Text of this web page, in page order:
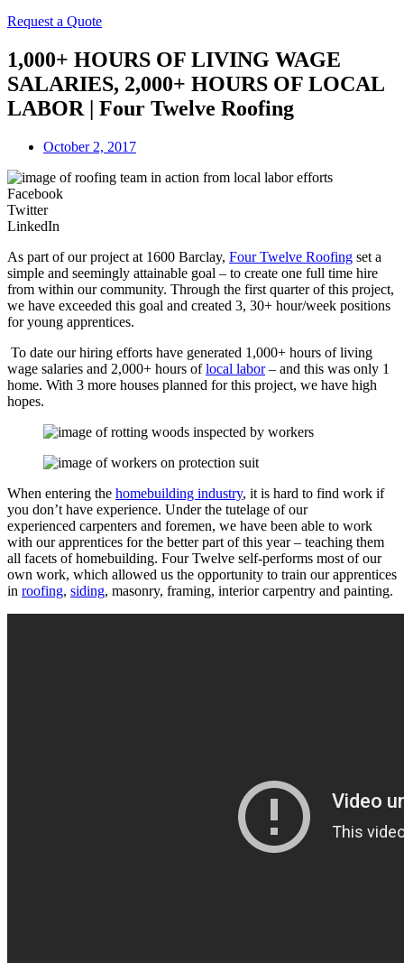
Request a Quote
1,000+ HOURS OF LIVING WAGE
SALARIES, 2,000+ HOURS OF LOCAL
LABOR | Four Twelve Roofing
October 2, 2017
Facebook
Twitter
LinkedIn
As part of our project at 1600 Barclay, Four Twelve Roofing set a
simple and seemingly attainable goal – to create one full time hire
from within our community. Through the first quarter of this project,
we have exceeded this goal and created 3, 30+ hour/week positions
for young apprentices.
To date our hiring efforts have generated 1,000+ hours of living
wage salaries and 2,000+ hours oflocal labor– and this was only 1
home. With 3 more houses planned for this project, we have high
hopes.
When entering the homebuilding industry, it is hard to find work if
you don’t have experience. Under the tutelage of our
experienced carpenters and foremen, we have been able to work
with our apprentices for the better part of this year – teaching them
all facets of homebuilding. Four Twelve self-performs most of our
own work, which allowed us the opportunity to train our apprentices
in roofing, siding, masonry, framing, interior carpentry and painting.